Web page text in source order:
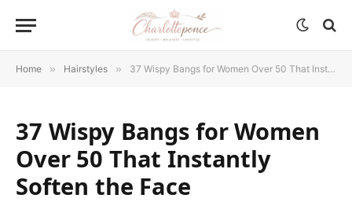
Home » Hairstyles » 37 Wispy Bangs for Women Over 50 That Instantly Soften the Face
37 Wispy Bangs for Women
Over 50 That Instantly
Soften the Face